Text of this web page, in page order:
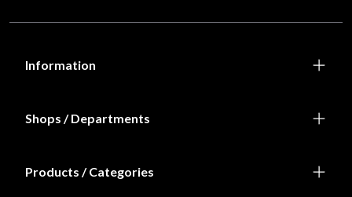
Information
Shops / Departments
Products / Categories